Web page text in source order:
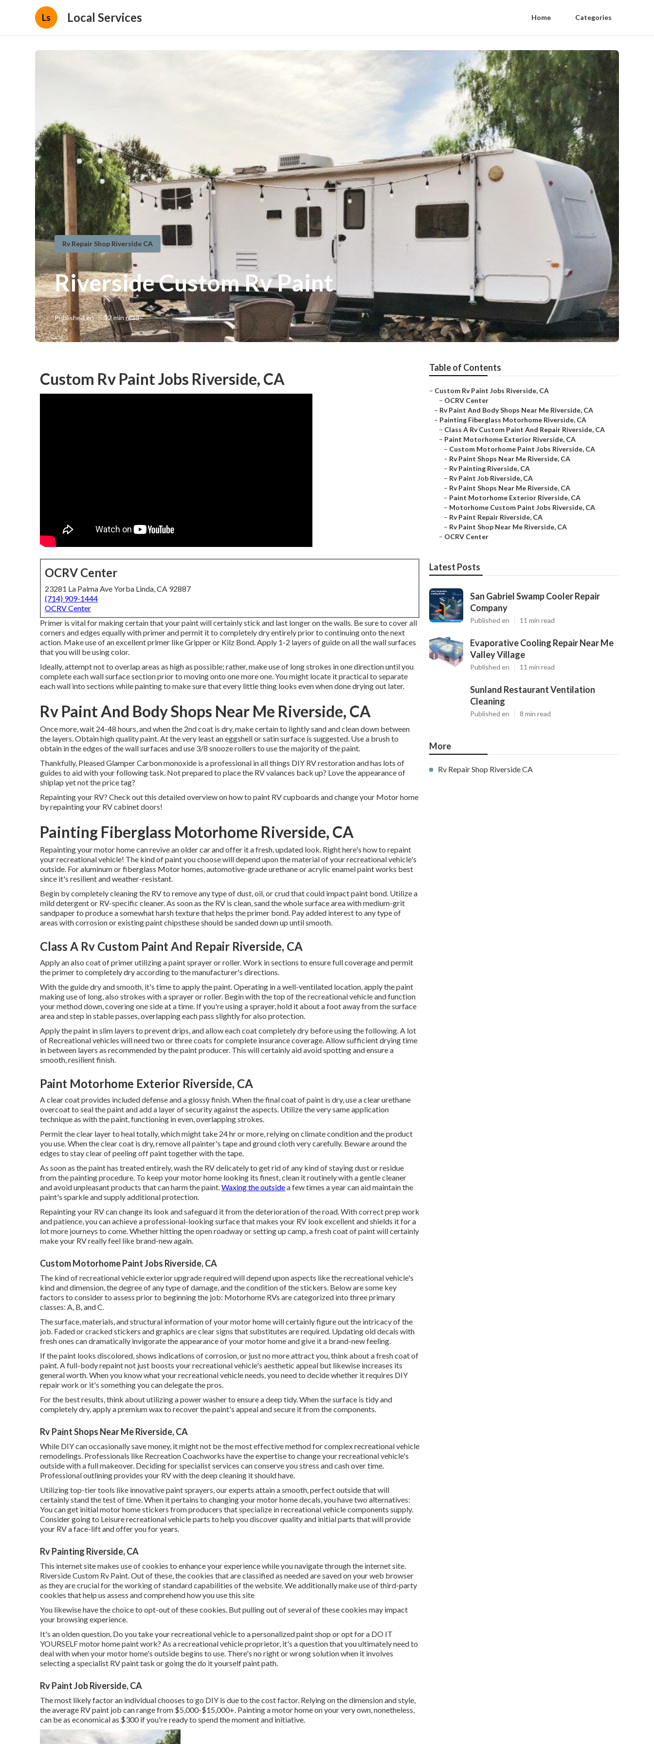
Ls Local Services Home Categories
Rv Repair Shop Riverside CA
Riverside Custom Rv Paint
Published en 12 min read
Custom Rv Paint Jobs Riverside, CA
OCRV Center
23281 La Palma Ave Yorba Linda, CA 92887
(714) 909-1444
OCRV Center
Primer is vital for making certain that your paint will certainly stick and last longer on the walls. Be sure to cover all
corners and edges equally with primer and permit it to completely dry entirely prior to continuing onto the next
action. Make use of an excellent primer likeGripperor Kilz Bond. Apply 1-2 layers of guide on all the wall surfaces
that you will be using color.
Ideally, attempt not to overlap areas as high as possible; rather, make use of long strokes in one direction until you
complete each wall surface section prior to moving onto one more one. You might locate it practical to separate
each wall into sections while painting to make sure that every little thing looks even when done drying out later.
Rv Paint And Body Shops Near Me Riverside, CA
Once more, wait 24-48 hours, and when the 2nd coat is dry, make certain to lightly sand and clean down between
the layers. Obtain high quality paint. At the very least an eggshell or satin surface is suggested. Use a brushto
obtain in the edges of the wall surfaces and use 3/8 snooze rollers to use the majority of the paint.
Thankfully, Pleased Glamper Carbon monoxide is a professional in all things DIY RV restoration and has lots of
guides to aid with your following task. Not prepared to place the RV valances back up? Love the appearance of
shiplap yet not the price tag?
Repainting your RV? Check out this detailed overview on how to paint RV cupboards and change your Motor home
by repainting your RV cabinet doors!
Painting Fiberglass Motorhome Riverside, CA
Repainting your motor home can revive an older car and offer it a fresh, updated look. Right here's how to repaint
your recreational vehicle! The kind of paint you choose will depend upon the material of your recreational vehicle's
outside. For aluminum or fiberglass Motor homes, automotive-grade urethane or acrylic enamel paint works best
since it's resilient and weather-resistant.
Begin by completely cleaning the RV to remove any type of dust, oil, or crud that could impact paint bond. Utilize a
mild detergent or RV-specific cleaner. As soon as the RV is clean, sand the whole surface area with medium-grit
sandpaper to produce a somewhat harsh texture that helps the primer bond. Pay added interest to any type of
areas with corrosion or existing paint chipsthese should be sanded down up until smooth.
Class A Rv Custom Paint And Repair Riverside, CA
Apply an also coat of primer utilizing a paint sprayer or roller. Work in sections to ensure full coverage and permit
the primer to completely dry according to the manufacturer's directions.
With the guide dry and smooth, it's time to apply the paint. Operating in a well-ventilated location, apply the paint
making use of long, also strokes with a sprayer or roller. Begin with the top of the recreational vehicle and function
your method down, covering one side at a time. If you're using a sprayer, hold it about a foot away from the surface
area and step in stable passes, overlapping each pass slightly for also protection.
Apply the paint in slim layers to prevent drips, and allow each coat completely dry before using the following. A lot
of Recreational vehicles will need two or three coats for complete insurance coverage. Allow sufficient drying time
in between layers as recommended by the paint producer. This will certainly aid avoid spotting and ensure a
smooth, resilient finish.
Paint Motorhome Exterior Riverside, CA
A clear coat provides included defense and a glossy finish. When the final coat of paint is dry, use a clear urethane
overcoat to seal the paint and add a layer of security against the aspects. Utilize the very same application
technique as with the paint, functioning in even, overlapping strokes.
Permit the clear layer to heal totally, which might take 24 hr or more, relying on climate condition and the product
you use. When the clear coat is dry, remove all painter's tape and ground cloth very carefully. Beware around the
edges to stay clear of peeling off paint together with the tape.
As soon as the paint has treated entirely, wash the RV delicately to get rid of any kind of staying dust or residue
from the painting procedure. To keep your motor home looking its finest,clean it routinely with a gentle cleaner
and avoid unpleasant products that can harm the paint.Waxing the outsidea few times a year can aid maintain the
paint's sparkle and supply additional protection.
Repainting your RV can change its look and safeguard it from the deterioration of the road. With correct prep work
and patience, you can achieve a professional-looking surface that makes your RV look excellent and shields it for a
lot more journeys to come. Whether hitting the open roadway or setting up camp, a fresh coat of paint will certainly
make your RV really feel like brand-new again.
Custom Motorhome Paint Jobs Riverside, CA
The kind ofrecreational vehicle exterior upgraderequired will depend upon aspects like the recreational vehicle's
kind and dimension, the degree of any type of damage, and the condition of the stickers. Below are some key
factors to consider to assess prior to beginning the job: Motorhome RVs are categorized into three primary
classes: A, B, and C.
The surface, materials, and structural information of your motor home will certainly figure out the intricacy of the
job. Faded or cracked stickers and graphics are clear signs that substitutes are required. Updating old decals with
fresh ones can dramatically invigorate the appearance of your motor home and give it a brand-new feeling.
If the paint looks discolored, shows indications of corrosion, or just no more attract you, think about a fresh coat of
paint. Afull-body repaint not just boosts your recreational vehicle's aesthetic appeal but likewise increases its
general worth. When you know what your recreational vehicle needs, you need to decide whether it requires DIY
repair work or it's something you can delegate the pros.
For the best results, think about utilizing a power washer to ensure a deep tidy. When the surface is tidy and
completely dry, apply a premium wax to recover the paint's appeal and secure it from the components.
Rv Paint Shops Near Me Riverside, CA
While DIY can occasionally save money, it might not be the most effective method for complex recreational vehicle
remodelings. Professionals like Recreation Coachworks have the expertise to change your recreational vehicle's
outside with a full makeover. Deciding for specialist services can conserve you stress and cash over time.
Professional outlining provides your RV with the deep cleaning it should have.
Utilizing top-tier tools like innovative paint sprayers, our experts attain a smooth, perfect outside that will
certainly stand the test of time. When it pertains to changing your motor home decals, you have two alternatives:
You can get initial motor home stickers from producers that specialize in recreational vehicle components supply.
Consider going to Leisure recreational vehicle parts to help you discover quality and initial parts that will provide
your RV a face-lift and offer you for years.
Rv Painting Riverside, CA
This internet site makes use of cookies to enhance your experience while you navigate through the internet site.
Riverside Custom Rv Paint. Out of these, the cookies that are classified as needed are saved on your web browser
as they are crucial for the working of standard capabilities of the website. We additionally make use of third-party
cookies that help us assess and comprehend how you use this site
You likewise have the choice to opt-out of these cookies. But pulling out of several of these cookies may impact
your browsing experience.
It's an olden question. Do you take your recreational vehicle to a personalized paint shop or opt for a DO IT
YOURSELF motor home paint work? As a recreational vehicle proprietor, it's a question that you ultimately need to
deal with when your motor home's outside begins to use. There's no right or wrong solution when it involves
selecting a specialist RV paint task or going the do it yourself paint path.
Rv Paint Job Riverside, CA
The most likely factor an individual chooses to go DIY is due to the cost factor. Relying on the dimension and style,
the average RV paint job can range from $5,000-$15,000+. Painting a motor home on your very own, nonetheless,
can be as economical as $300 if you're ready to spend the moment and initiative.
Table of Contents
– Custom Rv Paint Jobs Riverside, CA
– OCRV Center
– Rv Paint And Body Shops Near Me Riverside, CA
– Painting Fiberglass Motorhome Riverside, CA
– Class A Rv Custom Paint And Repair Riverside, CA
– Paint Motorhome Exterior Riverside, CA
– Custom Motorhome Paint Jobs Riverside, CA
– Rv Paint Shops Near Me Riverside, CA
– Rv Painting Riverside, CA
– Rv Paint Job Riverside, CA
– Rv Paint Shops Near Me Riverside, CA
– Paint Motorhome Exterior Riverside, CA
– Motorhome Custom Paint Jobs Riverside, CA
– Rv Paint Repair Riverside, CA
– Rv Paint Shop Near Me Riverside, CA
– OCRV Center
Latest Posts
San Gabriel Swamp Cooler Repair
Company
Published en 11 min read
Evaporative Cooling Repair Near Me
Valley Village
Published en 11 min read
Sunland Restaurant Ventilation
Cleaning
Published en 8 min read
More
Rv Repair Shop Riverside CA